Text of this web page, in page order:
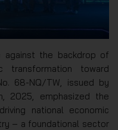
against the backdrop of
transformation toward
68-NQ/TW, issued by
2025, emphasized the
national economic
– a foundational sector